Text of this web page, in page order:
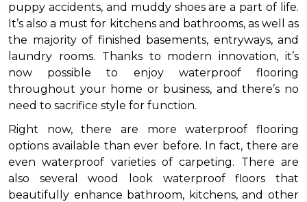
puppy accidents, and muddy shoes are a part of life.
It’s also a must for kitchens and bathrooms, as well as
the majority of finished basements, entryways, and
laundry rooms. Thanks to modern innovation, it’s
now possible to enjoy waterproof flooring
throughout your home or business, and there’s no
need to sacrifice style for function.
Right now, there are more waterproof flooring
options available than ever before. In fact, there are
even waterproof varieties of carpeting. There are
also several wood look waterproof floors that
beautifully enhance bathroom, kitchens, and other